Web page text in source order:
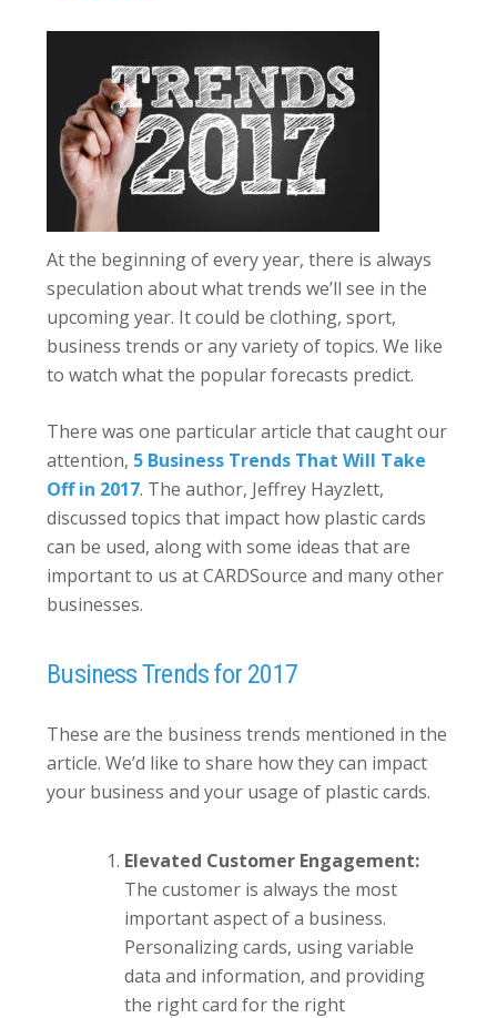
At the beginning of every year, there is always
speculation about what trends we’ll see in the
upcoming year. It could be clothing, sport,
business trends or any variety of topics. We like
to watch what the popular forecasts predict.
There was one particular article that caught our
attention, 5 Business Trends That Will Take
Off in 2017. The author, Jeffrey Hayzlett,
discussed topics that impact how plastic cards
can be used, along with some ideas that are
important to us at CARDSource and many other
businesses.
Business Trends for 2017
These are the business trends mentioned in the
article. We’d like to share how they can impact
your business and your usage of plastic cards.
Elevated Customer Engagement:
The customer is always the most
important aspect of a business.
Personalizing cards, using variable
data and information, and providing
the right card for the right